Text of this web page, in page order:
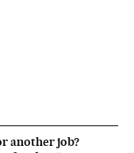
another job?